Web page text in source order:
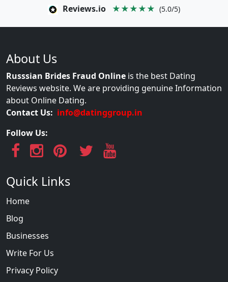
Reviews.io ★★★★★ (5.0/5)
About Us
Russsian Brides Fraud Online is the best Dating
Reviews website. We are providing genuine Information
about Online Dating.
Contact Us: info@datinggroup.in
Follow Us:
Quick Links
Home
Blog
Businesses
Write For Us
Privacy Policy